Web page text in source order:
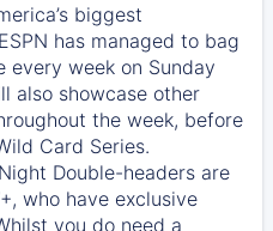
biggest
ESPN has managed to bag
week on Sunday
also showcase other
the week, before
Card Series.
Double-headers are
, who have exclusive
you do need a